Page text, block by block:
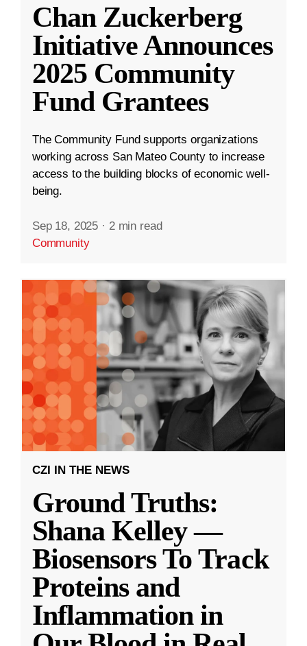
Chan Zuckerberg
Initiative Announces
2025 Community
Fund Grantees
The Community Fund supports organizations
working across San Mateo County to increase
access to the building blocks of economic well-
being.
Sep 18, 2025 · 2 min read
Community
CZI IN THE NEWS
Ground Truths:
Shana Kelley —
Biosensors To Track
Proteins and
Inflammation in